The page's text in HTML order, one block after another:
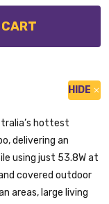
SMART DC
ALULA
HIDE
hottest
delivering an
using just 53.8W at
covered outdoor
areas, large living